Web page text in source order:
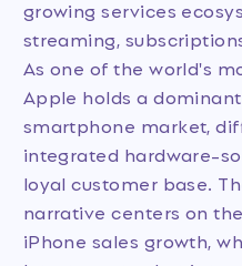
growing services
streaming,
As one of the world's
Apple holds a
smartphone market,
integrated hardware-
loyal customer base.
narrative centers on
iPhone sales growth,